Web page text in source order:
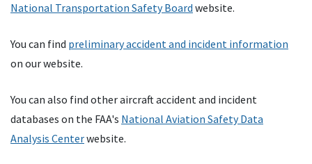
National Transportation Safety Board website.
You can find preliminary accident and incident information
on our website.
You can also find other aircraft accident and incident
databases on the FAA's National Aviation Safety Data
Analysis Centerwebsite.